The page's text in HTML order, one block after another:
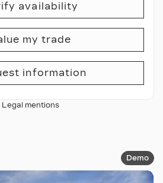
availability
my trade
information
Legal mentions
Demo